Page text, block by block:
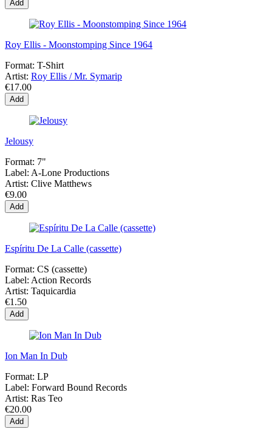
Add
Roy Ellis - Moonstomping Since 1964
Format: T-Shirt
Artist: Roy Ellis / Mr. Symarip
€17.00
Add
Jelousy
Format: 7"
Label: A-Lone Productions
Artist: Clive Matthews
€9.00
Add
Espíritu De La Calle (cassette)
Format: CS (cassette)
Label: Action Records
Artist: Taquicardia
€1.50
Add
Ion Man In Dub
Format: LP
Label: Forward Bound Records
Artist: Ras Teo
€20.00
Add